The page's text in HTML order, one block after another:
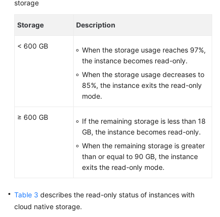
storage
Storage Description
< 600 GB
When the storage usage reaches 97%,
the instance becomes read-only.
When the storage usage decreases to
85%, the instance exits the read-only
mode.
≥ 600 GB
If the remaining storage is less than 18
GB, the instance becomes read-only.
When the remaining storage is greater
than or equal to 90 GB, the instance
exits the read-only mode.
Table 3 describes the read-only status of instances with
cloud native storage.